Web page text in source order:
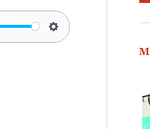
Settings